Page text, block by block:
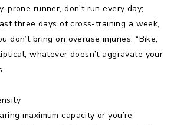
prone runner, don’t run every day;
three days of cross-training a week,
don’t bring on overuse injuries. “Bike,
whatever doesn’t aggravate your
maximum capacity or you’re